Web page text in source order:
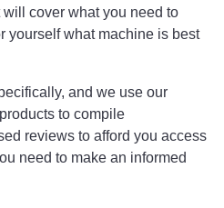
cover what you need to
yourself what machine is best
and we use our
to compile
reviews to afford you access
need to make an informed